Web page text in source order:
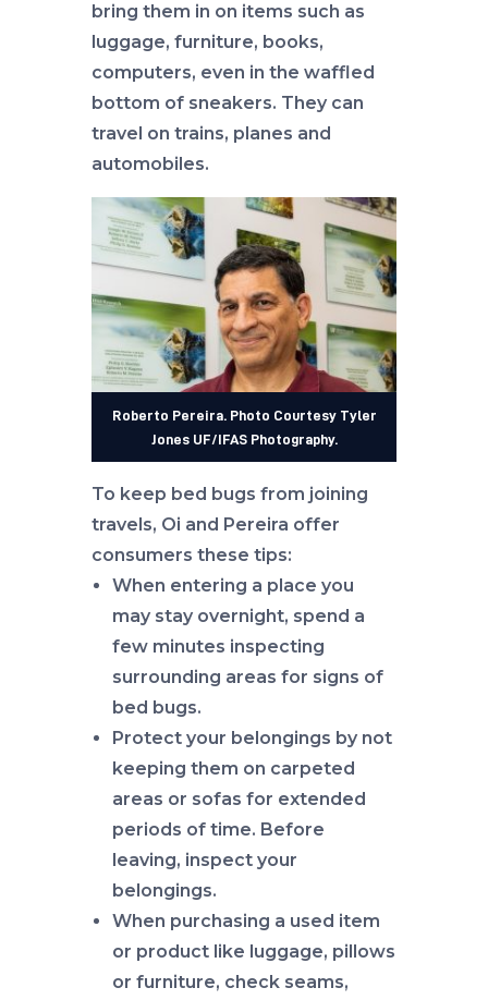
bring them in on items such as
luggage, furniture, books,
computers, even in the waffled
bottom of sneakers. They can
travel on trains, planes and
automobiles.
Roberto Pereira. Photo Courtesy Tyler
Jones UF/IFAS Photography.
To keep bed bugs from joining
travels, Oi and Pereira offer
consumers these tips:
When entering a place you
may stay overnight, spend a
few minutes inspecting
surrounding areas for signs of
bed bugs.
Protect your belongings by not
keeping them on carpeted
areas or sofas for extended
periods of time. Before
leaving, inspect your
belongings.
When purchasing a used item
or product like luggage, pillows
or furniture, check seams,